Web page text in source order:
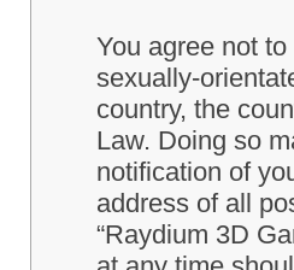
You agree not
sexually-
country, the
Law. Doing so
notification of
address of all
“Raydium 3D